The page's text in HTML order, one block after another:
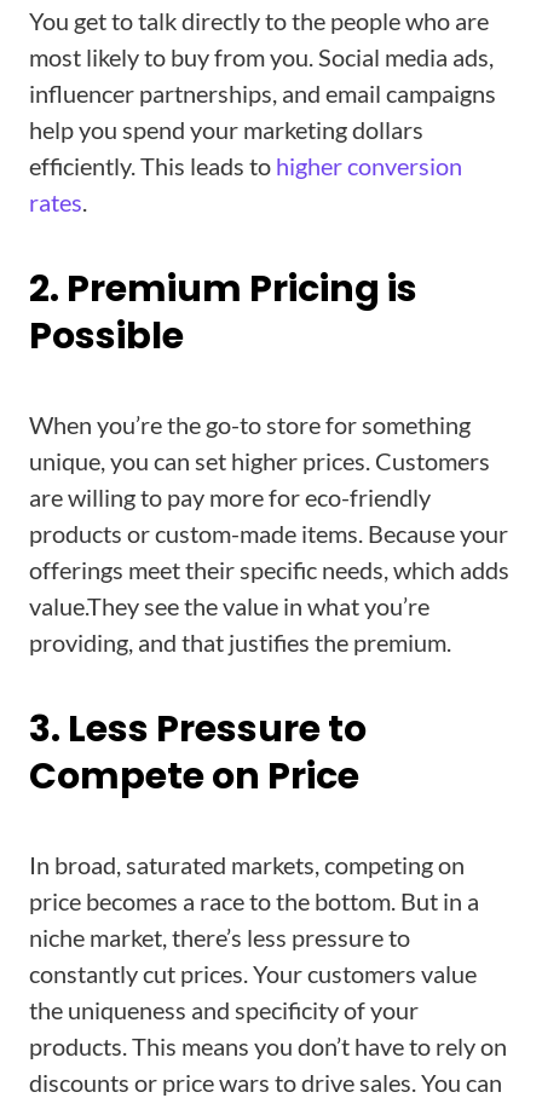
You get to talk directly to the people who are
most likely to buy from you. Social media ads,
influencer partnerships, and email campaigns
help you spend your marketing dollars
efficiently. This leads to higher conversion
rates.
2. Premium Pricing is
Possible
When you’re the go-to store for something
unique, you can set higher prices. Customers
are willing to pay more for eco-friendly
products or custom-made items. Because your
offerings meet their specific needs, which adds
value.They see the value in what you’re
providing, and that justifies the premium.
3. Less Pressure to
Compete on Price
In broad, saturated markets, competing on
price becomes a race to the bottom. But in a
niche market, there’s less pressure to
constantly cut prices. Your customers value
the uniqueness and specificity of your
products. This means you don’t have to rely on
discounts or price wars to drive sales. You can